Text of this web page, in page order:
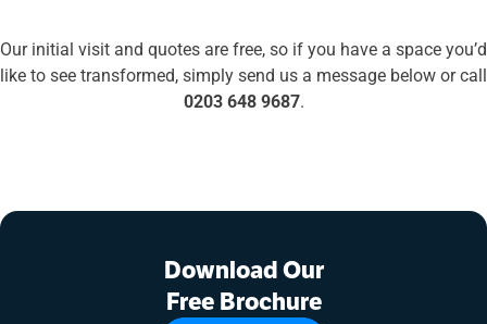
Our initial visit and quotes are free, so if you have a space you’d
like to see transformed, simply send us a message below or call
0203 648 9687.
Download Our
Free Brochure